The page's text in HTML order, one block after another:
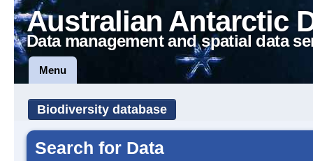
Australian Antarctic
Data management and spatial data
Menu
Biodiversity database
Search for Data